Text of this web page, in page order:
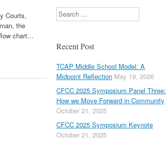
Courts,
the
chart…
Search
Recent Post
TCAP Middle School Model: A
Midpoint Reflection May 19, 2026
CFCC 2025 Symposium Panel Three:
How we Move Forward in Community
October 21, 2025
CFCC 2025 Symposium Keynote
October 21, 2025